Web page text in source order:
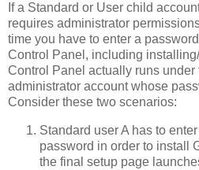
If a Standard or User child
requires administrator
time you have to enter a
Control Panel, including
Control Panel actually runs under
administrator account whose
Consider these two scenarios:
Standard user A has to
password in order to install
the final setup page